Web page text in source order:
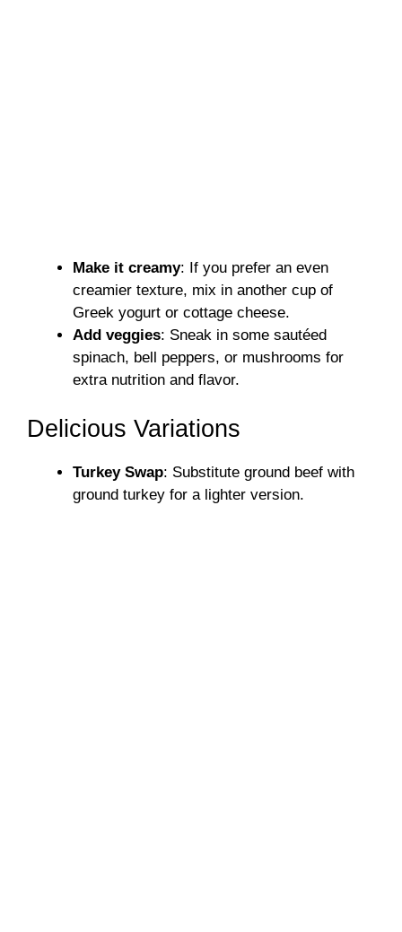
Make it creamy: If you prefer an even
creamier texture, mix in another cup of
Greek yogurt or cottage cheese.
Add veggies: Sneak in some sautéed
spinach, bell peppers, or mushrooms for
extra nutrition and flavor.
Delicious Variations
Turkey Swap: Substitute ground beef with
ground turkey for a lighter version.